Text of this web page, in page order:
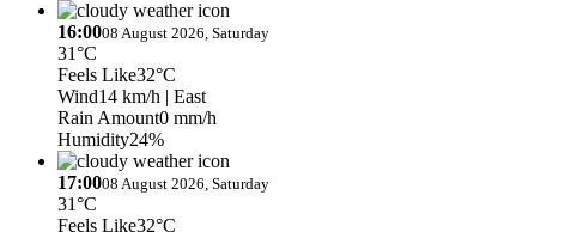
16:0008 August 2026, Saturday
31°C
Feels Like32°C
Wind14 km/h | East
Rain Amount0 mm/h
Humidity24%
17:0008 August 2026, Saturday
31°C
Feels Like32°C